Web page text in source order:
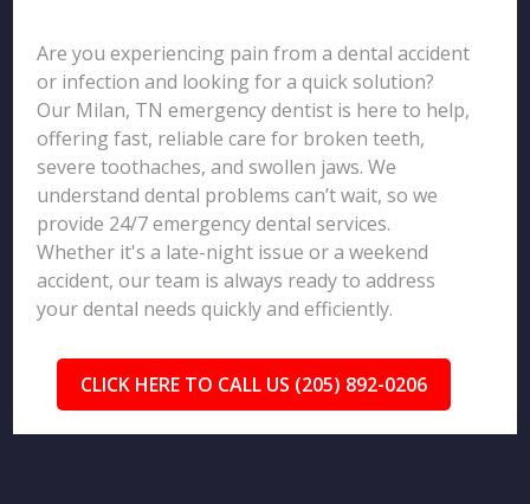
Are you experiencing pain from a dental accident
or infection and looking for a quick solution?
Our Milan, TN emergency dentist is here to help,
offering fast, reliable care for broken teeth,
severe toothaches, and swollen jaws. We
understand dental problems can’t wait, so we
provide 24/7 emergency dental services.
Whether it's a late-night issue or a weekend
accident, our team is always ready to address
your dental needs quickly and efficiently.
CLICK HERE TO CALL US (205) 892-0206